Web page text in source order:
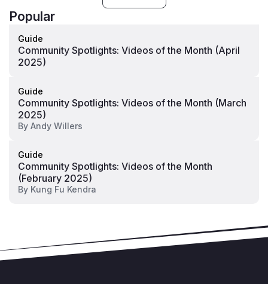
Popular
Guide
Community Spotlights: Videos of the Month (April
2025)
Guide
Community Spotlights: Videos of the Month (March
2025)
By Andy Willers
Guide
Community Spotlights: Videos of the Month
(February 2025)
By Kung Fu Kendra